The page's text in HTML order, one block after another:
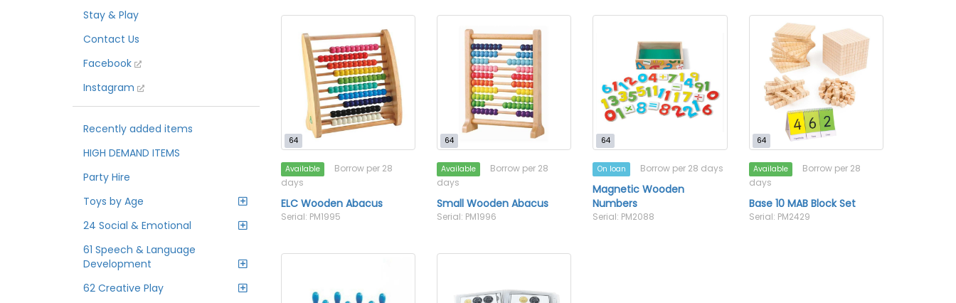
Stay & Play
Contact Us
Facebook
Instagram
Recently added items
HIGH DEMAND ITEMS
Party Hire
Toys by Age
24 Social & Emotional
61 Speech & Language
Development
62 Creative Play
64
Available
Borrow per 28
days
ELC Wooden Abacus
Serial: PM1995
64
Available
Borrow per 28
days
Small Wooden Abacus
Serial: PM1996
64
On loan Borrow per 28 days
Magnetic Wooden
Numbers
Serial: PM2088
64
Available
Borrow per 28
days
Base 10 MAB Block Set
Serial: PM2429